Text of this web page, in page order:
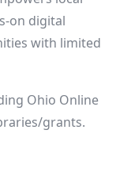
on digital
with limited
Ohio Online
grants.